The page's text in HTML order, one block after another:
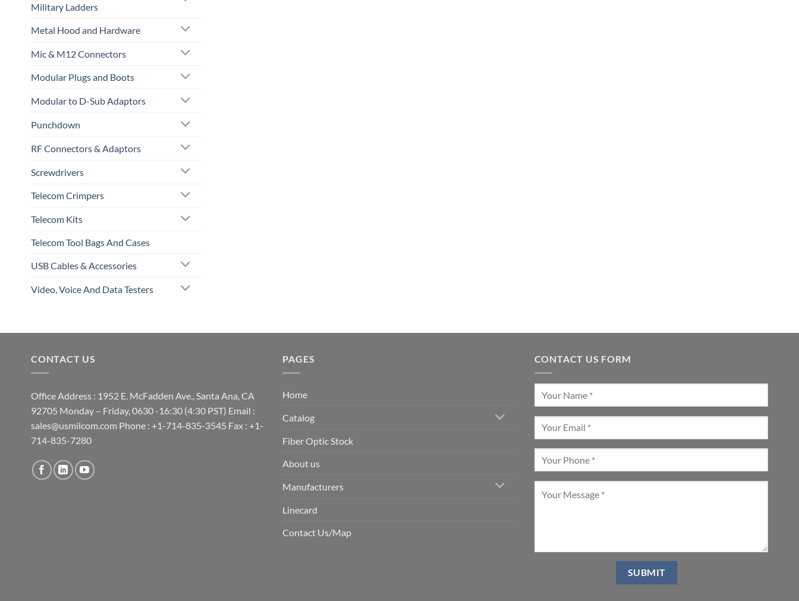
Military Ladders
Metal Hood and Hardware
Mic & M12 Connectors
Modular Plugs and Boots
Modular to D-Sub Adaptors
Punchdown
RF Connectors & Adaptors
Screwdrivers
Telecom Crimpers
Telecom Kits
Telecom Tool Bags And Cases
USB Cables & Accessories
Video, Voice And Data Testers
CONTACT US
Office Address : 1952 E. McFadden Ave., Santa Ana, CA
92705 Monday – Friday, 0630 -16:30 (4:30 PST) Email :
sales@usmilcom.com Phone : +1-714-835-3545 Fax : +1-
714-835-7280
PAGES
Home
Catalog
Fiber Optic Stock
About us
Manufacturers
Linecard
Contact Us/Map
CONTACT US FORM